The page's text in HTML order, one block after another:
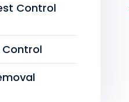
Control
Control